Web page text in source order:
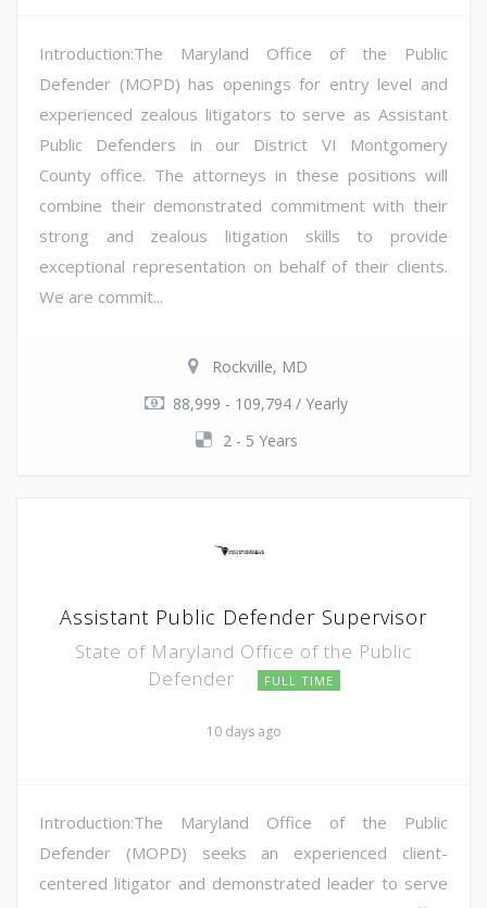
Introduction:The Maryland Office of the Public
Defender (MOPD) has openings for entry level and
experienced zealous litigators to serve as Assistant
Public Defenders in our District VI Montgomery
County office. The attorneys in these positions will
combine their demonstrated commitment with their
strong and zealous litigation skills to provide
exceptional representation on behalf of their clients.
We are commit...
Rockville, MD
88,999 - 109,794 / Yearly
2 - 5 Years
Assistant Public Defender Supervisor
State of Maryland Office of the Public
Defender
FULL TIME
10 days ago
Introduction:The Maryland Office of the Public
Defender (MOPD) seeks an experienced client-
centered litigator and demonstrated leader to serve